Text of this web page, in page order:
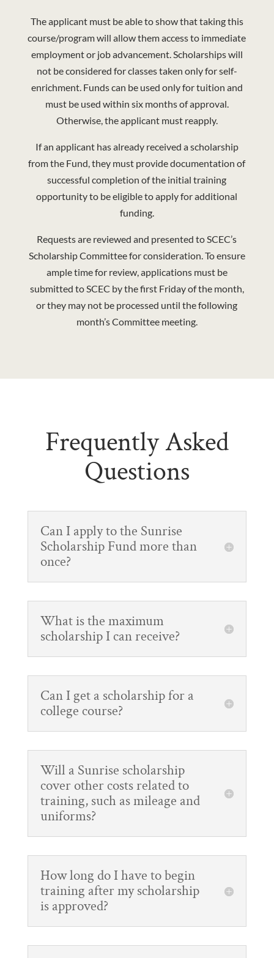
The applicant must be able to show that taking this
course/program will allow them access to immediate
employment or job advancement. Scholarships will
not be considered for classes taken only for self-
enrichment. Funds can be used only for tuition and
must be used within six months of approval.
Otherwise, the applicant must reapply.
If an applicant has already received a scholarship
from the Fund, they must provide documentation of
successful completion of the initial training
opportunity to be eligible to apply for additional
funding.
Requests are reviewed and presented to SCEC’s
Scholarship Committee for consideration. To ensure
ample time for review, applications must be
submitted to SCEC by the first Friday of the month,
or they may not be processed until the following
month’s Committee meeting.
Frequently Asked
Questions
Can I apply to the Sunrise
Scholarship Fund more than
once?
What is the maximum
scholarship I can receive?
Can I get a scholarship for a
college course?
Will a Sunrise scholarship
cover other costs related to
training, such as mileage and
uniforms?
How long do I have to begin
training after my scholarship
is approved?